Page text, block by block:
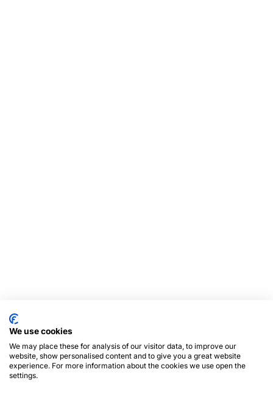
We use cookies
We may place these for analysis of our visitor data, to improve our
website, show personalised content and to give you a great website
experience. For more information about the cookies we use open the
settings.